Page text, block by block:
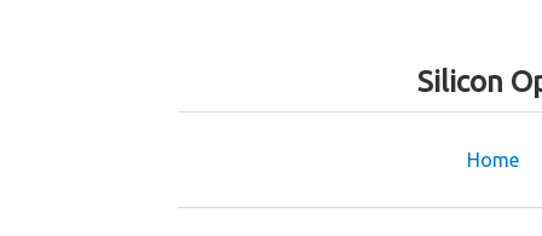
Silicon
Home